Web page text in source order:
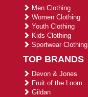
Men Clothing
Women Clothing
Youth Clothing
Kids Clothing
Sportwear Clothing
TOP BRANDS
Devon & Jones
Fruit of the Loom
Gildan